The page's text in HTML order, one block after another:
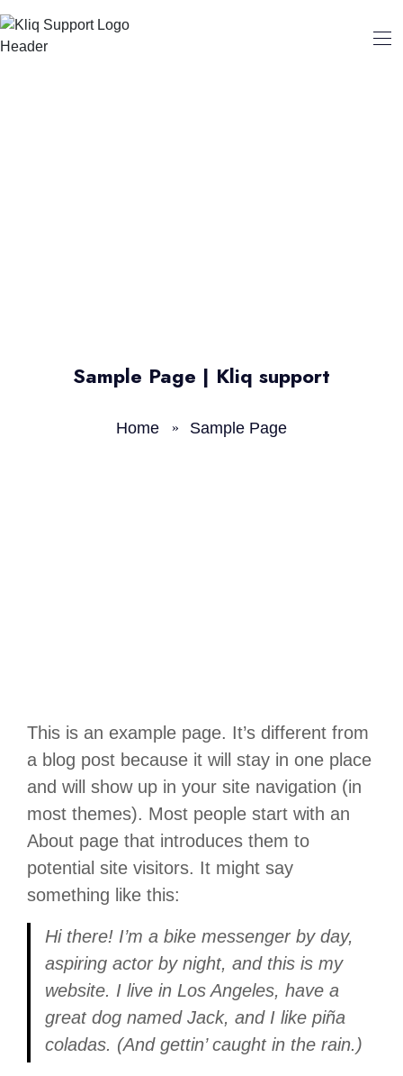
Sample Page | Kliq support
Home Sample Page
This is an example page. It’s different from
a blog post because it will stay in one place
and will show up in your site navigation (in
most themes). Most people start with an
About page that introduces them to
potential site visitors. It might say
something like this:
Hi there! I’m a bike messenger by day,
aspiring actor by night, and this is my
website. I live in Los Angeles, have a
great dog named Jack, and I like piña
coladas. (And gettin’ caught in the rain.)